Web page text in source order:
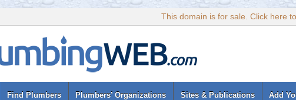
This domain is for sale. Click here
Find Plumbers Plumbers’ Organizations Sites & Publications Add